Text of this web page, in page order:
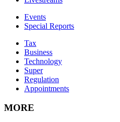
Events
Special Reports
Tax
Business
Technology
Super
Regulation
Appointments
MORE